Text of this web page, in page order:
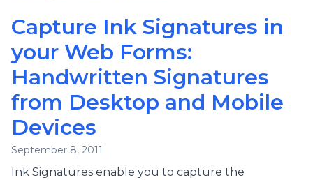
Capture Ink Signatures in
your Web Forms:
Handwritten Signatures
from Desktop and Mobile
Devices
September 8, 2011
Ink Signatures enable you to capture the